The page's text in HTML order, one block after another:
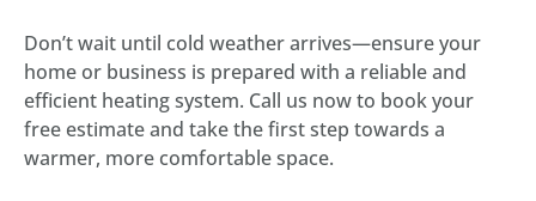
Don’t wait until cold weather arrives—ensure your
home or business is prepared with a reliable and
efficient heating system. Call us now to book your
free estimate and take the first step towards a
warmer, more comfortable space.